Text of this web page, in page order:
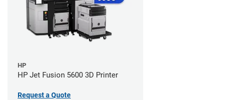
HP
HP Jet Fusion 5600 3D Printer
Request a Quote